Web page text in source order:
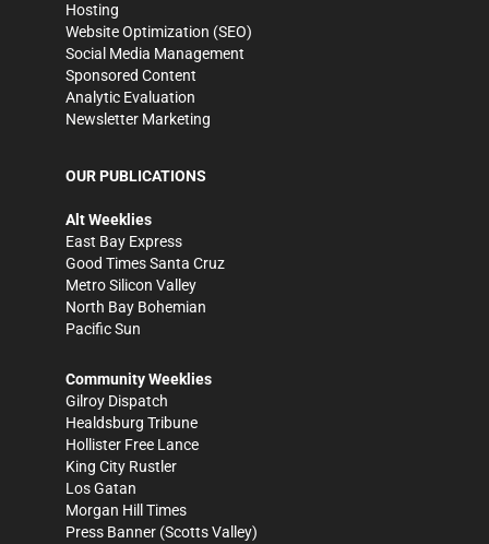
Hosting
Website Optimization (SEO)
Social Media Management
Sponsored Content
Analytic Evaluation
Newsletter Marketing
OUR PUBLICATIONS
Alt Weeklies
East Bay Express
Good Times Santa Cruz
Metro Silicon Valley
North Bay Bohemian
Pacific Sun
Community Weeklies
Gilroy Dispatch
Healdsburg Tribune
Hollister Free Lance
King City Rustler
Los Gatan
Morgan Hill Times
Press Banner (Scotts Valley)